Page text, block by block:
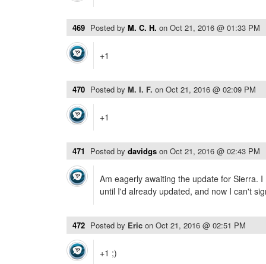
469 Posted by M. C. H. on Oct 21, 2016 @ 01:33 PM
+1
470 Posted by M. I. F. on Oct 21, 2016 @ 02:09 PM
+1
471 Posted by davidgs on Oct 21, 2016 @ 02:43 PM
Am eagerly awaiting the update for Sierra.
until I'd already updated, and now I can't
472 Posted by Eric on Oct 21, 2016 @ 02:51 PM
+1 ;)